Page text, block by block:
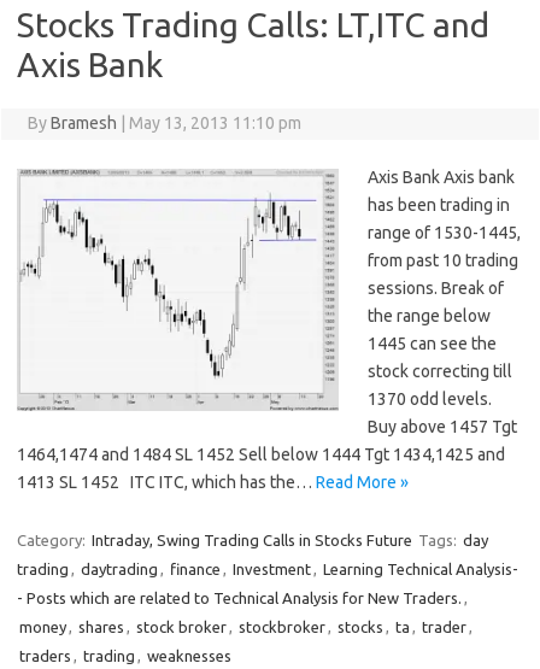
Stocks Trading Calls: LT,ITC and
Axis Bank
ByBramesh May 13, 2013 11:10 pm
Axis Bank Axis bank
has been trading in
range of 1530-1445,
from past 10 trading
sessions. Break of
the range below
1445 can see the
stock correcting till
1370 odd levels.
Buy above 1457 Tgt
1464,1474 and 1484 SL 1452 Sell below 1444 Tgt 1434,1425 and
1413 SL 1452 ITC ITC, which has the… Read More »
Category: Intraday, Swing Trading Calls in Stocks Future Tags: day
trading , daytrading , finance , Investment, Learning Technical Analysis-
- Posts which are related to Technical Analysis for New Traders. ,
money, shares , stock broker, stockbroker, stocks , ta , trader,
traders , trading , weaknesses